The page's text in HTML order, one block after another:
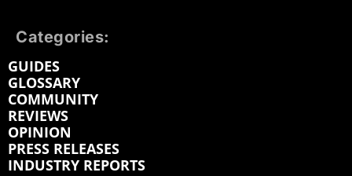
Categories:
GUIDES
GLOSSARY
COMMUNITY
REVIEWS
OPINION
PRESS RELEASES
INDUSTRY REPORTS